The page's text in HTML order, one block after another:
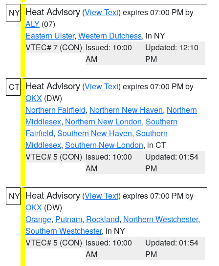
NY Heat Advisory (View Text) expires 07:00 PM by
ALY (07)
Eastern Ulster, Western Dutchess, in NY
VTEC# 7 (CON) Issued: 10:00
AM
Updated: 12:10
PM
CT Heat Advisory (View Text) expires 07:00 PM by
OKX (DW)
Northern Fairfield, Northern New Haven, Northern
Middlesex, Northern New London, Southern
Fairfield, Southern New Haven, Southern
Middlesex, Southern New London, in CT
VTEC# 5 (CON) Issued: 10:00
AM
Updated: 01:54
PM
NY Heat Advisory (View Text) expires 07:00 PM by
OKX (DW)
Orange, Putnam, Rockland, Northern Westchester,
Southern Westchester, in NY
VTEC# 5 (CON) Issued: 10:00
AM
Updated: 01:54
PM